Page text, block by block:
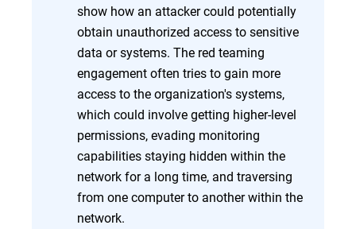
show how an attacker could potentially
obtain unauthorized access to sensitive
data or systems. The red teaming
engagement often tries to gain more
access to the organization's systems,
which could involve getting higher-level
permissions, evading monitoring
capabilities staying hidden within the
network for a long time, and traversing
from one computer to another within the
network.